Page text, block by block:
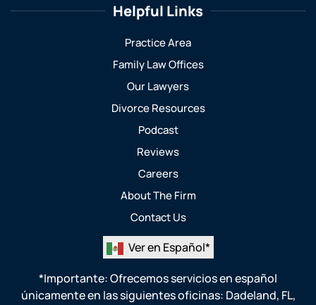
Helpful Links
Practice Area
Family Law Offices
Our Lawyers
Divorce Resources
Podcast
Reviews
Careers
About The Firm
Contact Us
Ver en Español*
*Importante: Ofrecemos servicios en español
únicamente en las siguientes oficinas: Dadeland, FL,